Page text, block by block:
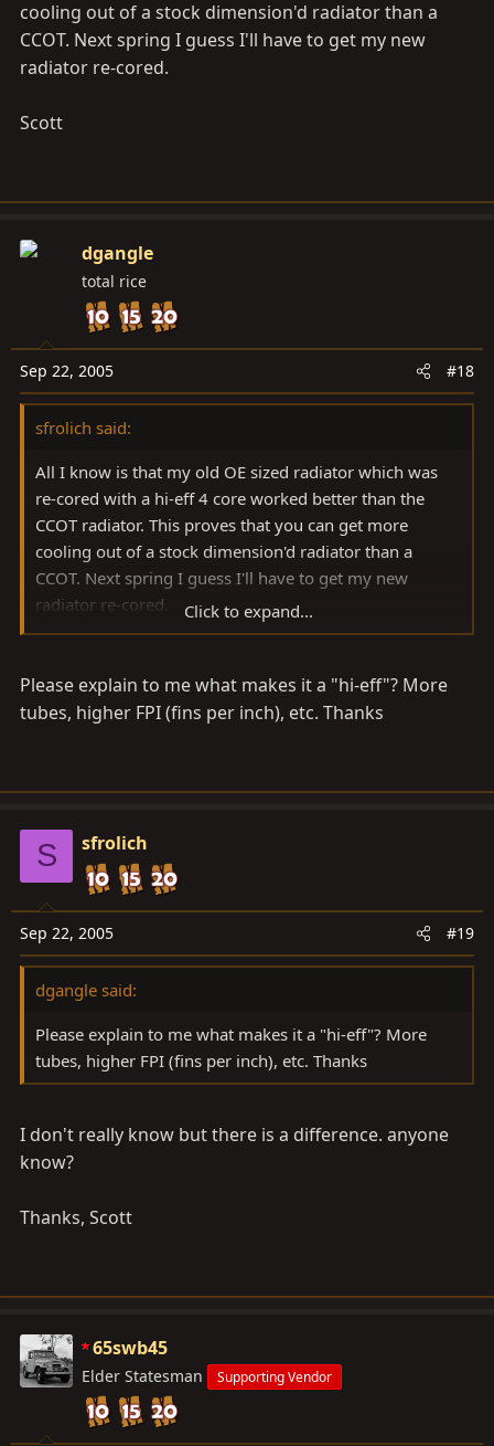
cooling out of a stock dimension'd radiator than a
CCOT. Next spring I guess I'll have to get my new
radiator re-cored.
Scott
dgangle
total rice
Sep 22, 2005 #18
sfrolich said:
All I know is that my old OE sized radiator which was
re-cored with a hi-eff 4 core worked better than the
CCOT radiator. This proves that you can get more
cooling out of a stock dimension'd radiator than a
CCOT. Next spring I guess I'll have to get my new
radiator re-cored.
Click to expand...
Please explain to me what makes it a "hi-eff"? More
tubes, higher FPI (fins per inch), etc. Thanks
S sfrolich
Sep 22, 2005 #19
dgangle said:
Please explain to me what makes it a "hi-eff"? More
tubes, higher FPI (fins per inch), etc. Thanks
I don't really know but there is a difference. anyone
know?
Thanks, Scott
65swb45
Elder Statesman Supporting Vendor